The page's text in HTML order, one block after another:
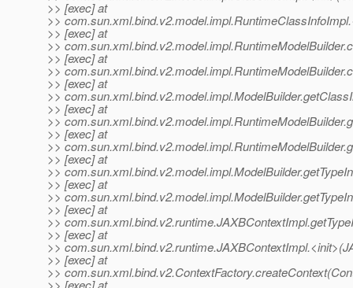
>> [exec] at
>>
>> [exec] at
>>
>> [exec] at
>>
>> [exec] at
>>
>> [exec] at
>>
>> [exec] at
>>
>> [exec] at
>>
>> [exec] at
>>
>> [exec] at
>>
>> [exec] at
>>
>> [exec] at
>>
>> [exec] at